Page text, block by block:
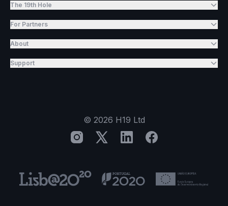
The 19th Hole
For Partners
About
Support
© 2026 H19 Ltd